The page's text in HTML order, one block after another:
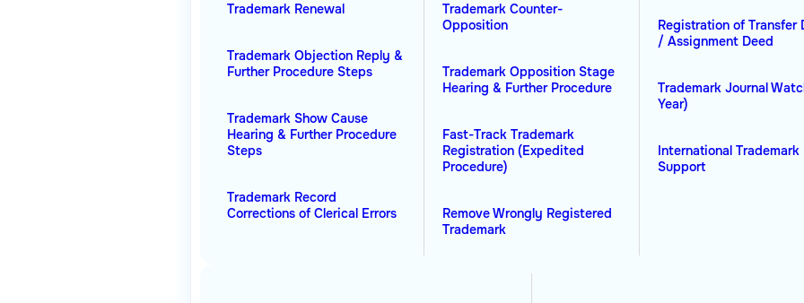
Trademark Renewal
Trademark Objection Reply &
Further Procedure Steps
Trademark Show Cause
Hearing & Further Procedure
Steps
Trademark Record
Corrections of Clerical Errors
Trademark Counter-
Opposition
Trademark Opposition Stage
Hearing & Further Procedure
Fast-Track Trademark
Registration (Expedited
Procedure)
Remove Wrongly Registered
Trademark
Registration of Transfer
/ Assignment Deed
Trademark Journal
Year)
International Trademark
Support